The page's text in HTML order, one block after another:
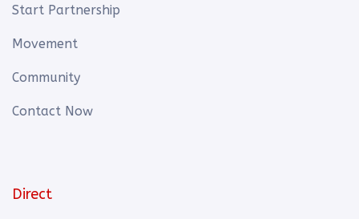
Start Partnership
Movement
Community
Contact Now
Direct